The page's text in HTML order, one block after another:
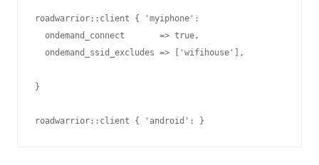
  ondemand_connect       => true,
  ondemand_ssid_excludes => ['wifihouse'],
}
roadwarrior::client { 'android': }